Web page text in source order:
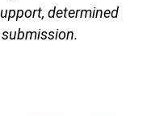
determined